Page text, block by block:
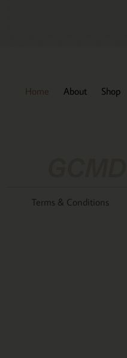
Home About Shop
Terms & Conditions